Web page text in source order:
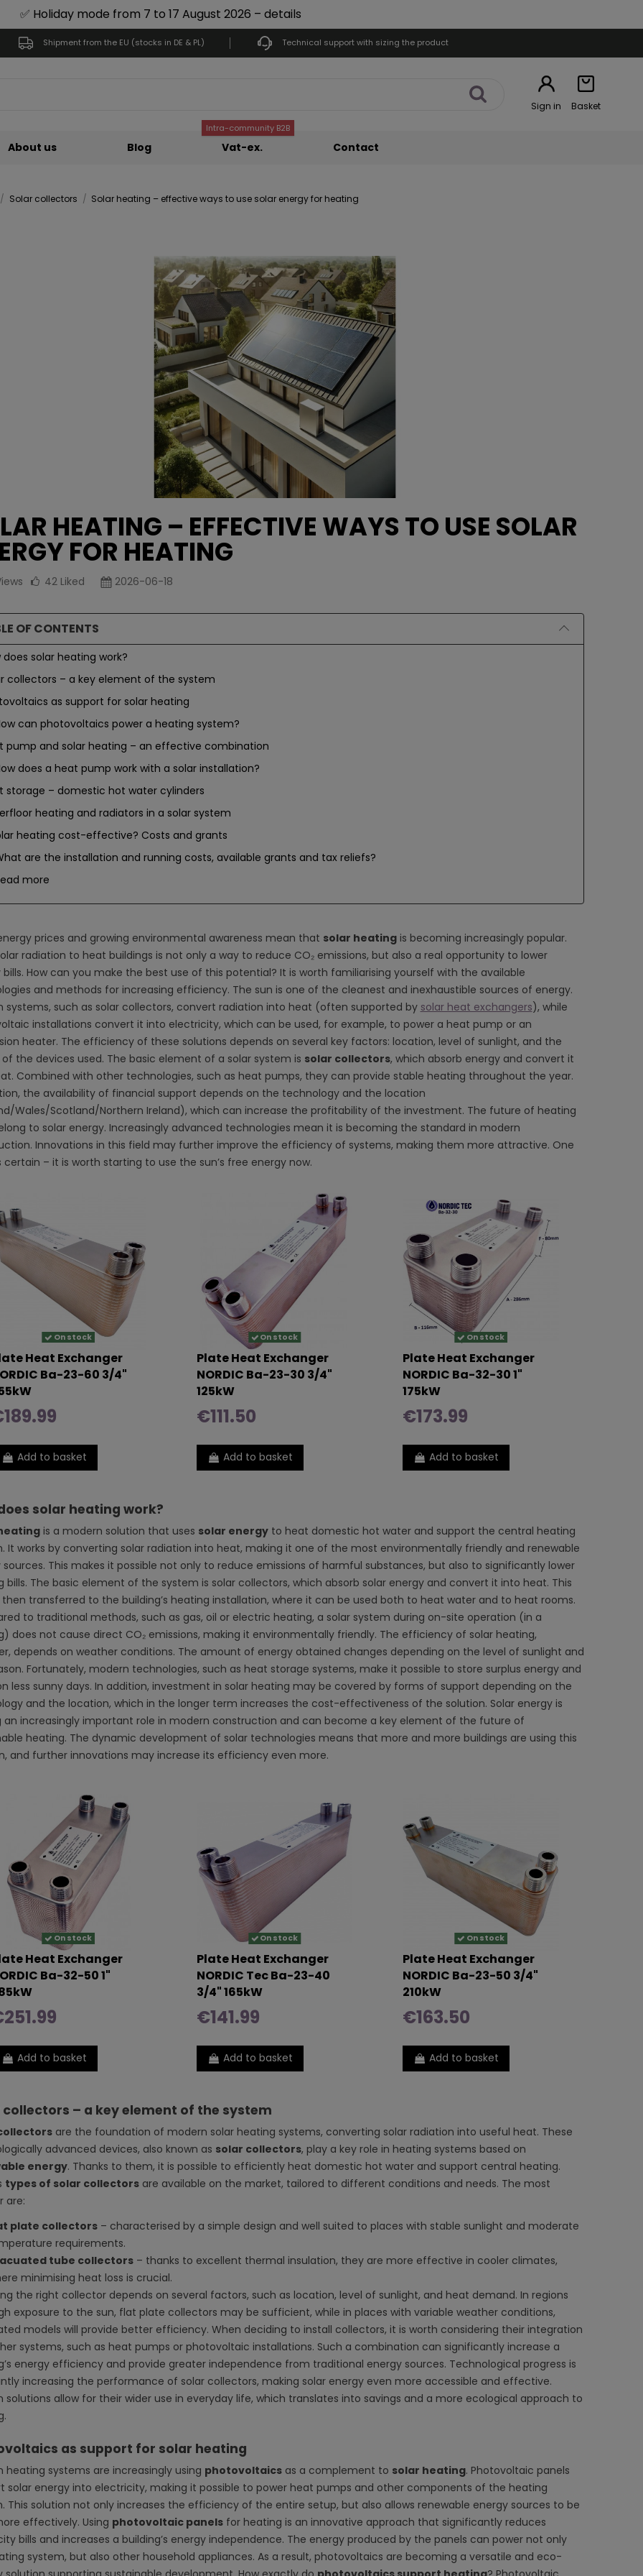
✅ Holiday mode from 7 to 17 August 2026 – details
Shipment from the EU (stocks in DE & PL) Technical support with sizing the product
Sign in Basket
About us Blog
Intra-community B2B
Vat-ex. Contact
Solar collectors Solar heating – effective ways to use solar energy for heating
HEATING – EFFECTIVE WAYS TO USE SOLAR
FOR HEATING
42 Liked 2026-06-18
OF CONTENTS
does solar heating work?
collectors – a key element of the system
as support for solar heating
can photovoltaics power a heating system?
pump and solar heating – an effective combination
does a heat pump work with a solar installation?
storage – domestic hot water cylinders
heating and radiators in a solar system
heating cost-effective? Costs and grants
are the installation and running costs, available grants and tax reliefs?
more
prices and growing environmental awareness mean that solar heatingis becoming increasingly popular.
radiation to heat buildings is not only a way to reduce CO₂ emissions, but also a real opportunity to lower
bills. How can you make the best use of this potential? It is worth familiarising yourself with the available
and methods for increasing efficiency. The sun is one of the cleanest and inexhaustible sources of energy.
systems, such as solar collectors, convert radiation into heat (often supported by solar heat exchangers), while
installations convert it into electricity, which can be used, for example, to power a heat pump or an
heater. The efficiency of these solutions depends on several key factors: location, level of sunlight, and the
the devices used. The basic element of a solar system is solar collectors, which absorb energy and convert it
Combined with other technologies, such as heat pumps, they can provide stable heating throughout the year.
the availability of financial support depends on the technology and the location
Wales/Scotland/Northern Ireland), which can increase the profitability of the investment. The future of heating
to solar energy. Increasingly advanced technologies mean it is becoming the standard in modern
Innovations in this field may further improve the efficiency of systems, making them more attractive. One
certain – it is worth starting to use the sun’s free energy now.
On stock
Heat Exchanger
Ba-23-60 3/4"
Add to basket
On stock
Plate Heat Exchanger
NORDIC Ba-23-30 3/4"
125kW
€111.50
Add to basket
On stock
Plate Heat Exchanger
NORDIC Ba-32-30 1"
175kW
€173.99
Add to basket
solar heating work?
is a modern solution that uses solar energyto heat domestic hot water and support the central heating
It works by converting solar radiation into heat, making it one of the most environmentally friendly and renewable
sources. This makes it possible not only to reduce emissions of harmful substances, but also to significantly lower
bills. The basic element of the system is solar collectors, which absorb solar energy and convert it into heat. This
then transferred to the building’s heating installation, where it can be used both to heat water and to heat rooms.
to traditional methods, such as gas, oil or electric heating, a solar system during on-site operation (in a
does not cause direct CO₂ emissions, making it environmentally friendly. The efficiency of solar heating,
depends on weather conditions. The amount of energy obtained changes depending on the level of sunlight and
Fortunately, modern technologies, such as heat storage systems, make it possible to store surplus energy and
less sunny days. In addition, investment in solar heating may be covered by forms of support depending on the
and the location, which in the longer term increases the cost-effectiveness of the solution. Solar energy is
an increasingly important role in modern construction and can become a key element of the future of
heating. The dynamic development of solar technologies means that more and more buildings are using this
and further innovations may increase its efficiency even more.
On stock
Heat Exchanger
Ba-32-50 1"
Add to basket
On stock
Plate Heat Exchanger
NORDIC Tec Ba-23-40
3/4" 165kW
€141.99
Add to basket
On stock
Plate Heat Exchanger
NORDIC Ba-23-50 3/4"
210kW
€163.50
Add to basket
collectors – a key element of the system
are the foundation of modern solar heating systems, converting solar radiation into useful heat. These
advanced devices, also known as solar collectors, play a key role in heating systems based on
energy. Thanks to them, it is possible to efficiently heat domestic hot water and support central heating.
types of solar collectorsare available on the market, tailored to different conditions and needs. The most
are:
plate collectors– characterised by a simple design and well suited to places with stable sunlight and moderate
requirements.
tube collectors– thanks to excellent thermal insulation, they are more effective in cooler climates,
minimising heat loss is crucial.
the right collector depends on several factors, such as location, level of sunlight, and heat demand. In regions
exposure to the sun, flat plate collectors may be sufficient, while in places with variable weather conditions,
models will provide better efficiency. When deciding to install collectors, it is worth considering their integration
systems, such as heat pumps or photovoltaic installations. Such a combination can significantly increase a
energy efficiency and provide greater independence from traditional energy sources. Technological progress is
increasing the performance of solar collectors, making solar energy even more accessible and effective.
solutions allow for their wider use in everyday life, which translates into savings and a more ecological approach to
as support for solar heating
heating systems are increasingly using photovoltaicsas a complement to solar heating. Photovoltaic panels
solar energy into electricity, making it possible to power heat pumps and other components of the heating
This solution not only increases the efficiency of the entire setup, but also allows renewable energy sources to be
effectively. Using photovoltaic panelsfor heating is an innovative approach that significantly reduces
bills and increases a building’s energy independence. The energy produced by the panels can power not only
system, but also other household appliances. As a result, photovoltaics are becoming a versatile and eco-